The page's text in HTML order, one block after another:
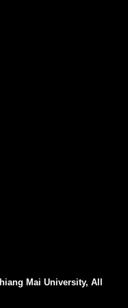
Mai University, All